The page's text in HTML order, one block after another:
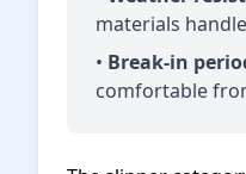
materials
• Break-in
comfortable